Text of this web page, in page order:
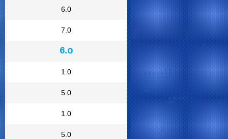
6.0
7.0
6.0
1.0
5.0
1.0
5.0